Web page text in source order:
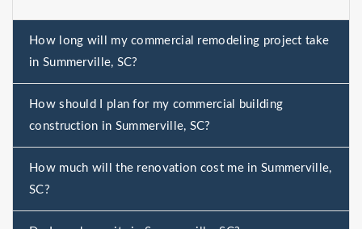
How long will my commercial remodeling project take
in Summerville, SC?
How should I plan for my commercial building
construction in Summerville, SC?
How much will the renovation cost me in Summerville,
SC?